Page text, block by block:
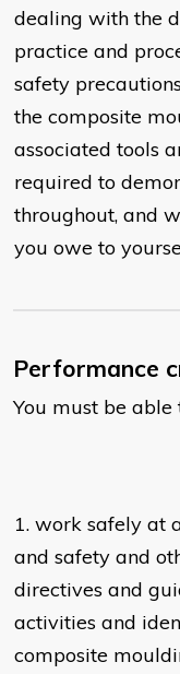
dealing with the
practice and
safety
the composite
associated tools
required to
throughout, and
you owe to
Performance
You must be able
1. work safely at
and safety and
directives and
activities and
composite